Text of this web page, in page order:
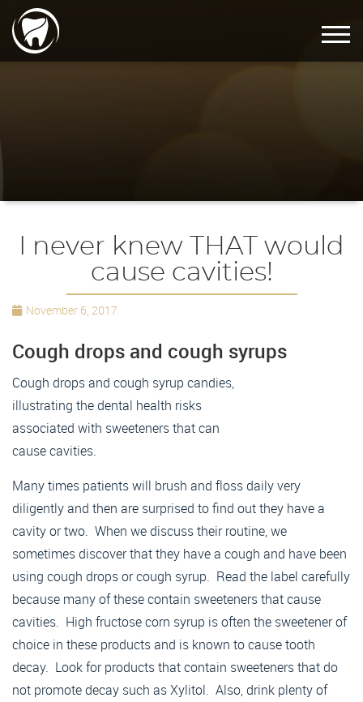
I never knew THAT would
cause cavities!
November 6, 2017
Cough drops and cough syrups
Many times patients will brush and floss daily very
diligently and then are surprised to find out they have a
cavity or two. When we discuss their routine, we
sometimes discover that they have a cough and have been
using cough drops or cough syrup. Read the label carefully
because many of these contain sweeteners that cause
cavities. High fructose corn syrup is often the sweetener of
choice in these products and is known to cause tooth
decay. Look for products that contain sweeteners that do
not promote decay such as Xylitol. Also, drink plenty of